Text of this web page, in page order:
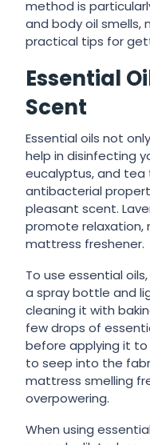
method is
and body oil
practical tips for
Essential
Scent
Essential oils not
help in disinfecting
eucalyptus, and tea
antibacterial
pleasant scent.
promote relaxation,
mattress freshener.
To use essential
a spray bottle and
cleaning it with
few drops of
before applying it
to seep into the
mattress smelling
overpowering.
When using